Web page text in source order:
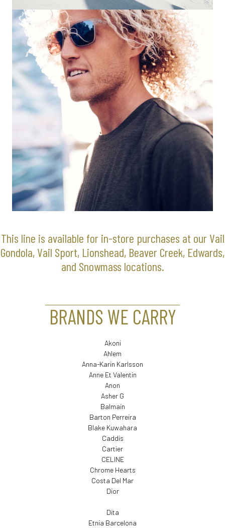
This line is available for in-store purchases at our Vail
Gondola, Vail Sport, Lionshead, Beaver Creek, Edwards,
and Snowmass locations.
BRANDS WE CARRY
Akoni
Ahlem
Anna-Karin Karlsson
Anne Et Valentin
Anon
Asher G
Balmain
Barton Perreira
Blake Kuwahara
Caddis
Cartier
CELINE
Chrome Hearts
Costa Del Mar
Dior
Dita
Etnia Barcelona